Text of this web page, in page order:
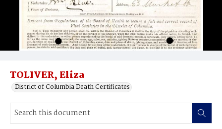
TOLIVER, Eliza
District of Columbia Death Certificates